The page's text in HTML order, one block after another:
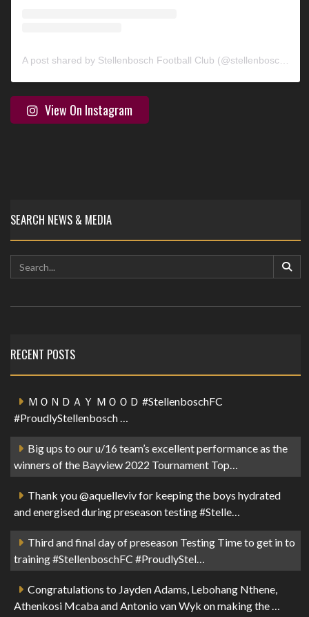
A post shared by Stellenbosch Football Club (@stellenbosch_fc)
View On Instagram
SEARCH NEWS & MEDIA
RECENT POSTS
ＭＯＮＤＡＹ ＭＯＯＤ #StellenboschFC
#ProudlyStellenbosch …
Big ups to our u/16 team’s excellent performance as the
winners of the Bayview 2022 Tournament Top…
Thank you @aquelleviv for keeping the boys hydrated
and energised during preseason testing #Stelle…
Third and final day of preseason Testing Time to get in to
training #StellenboschFC #ProudlyStel…
Congratulations to Jayden Adams, Lebohang Nthene,
Athenkosi Mcaba and Antonio van Wyk on making the …